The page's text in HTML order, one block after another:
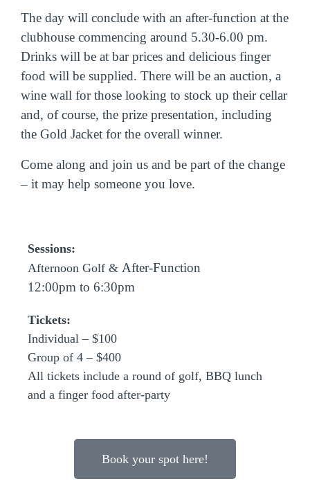
The day will conclude with an after-function at the
clubhouse commencing around 5.30-6.00 pm.
Drinks will be at bar prices and delicious finger
food will be supplied. There will be an auction, a
wine wall for those looking to stock up their cellar
and, of course, the prize presentation, including
the Gold Jacket for the overall winner.
Come along and join us and be part of the change
– it may help someone you love.
Sessions:
Afternoon Golf & After-Function
12:00pm to 6:30pm
Tickets:
Individual – $100
Group of 4 – $400
All tickets include a round of golf, BBQ lunch
and a finger food after-party
Book your spot here!